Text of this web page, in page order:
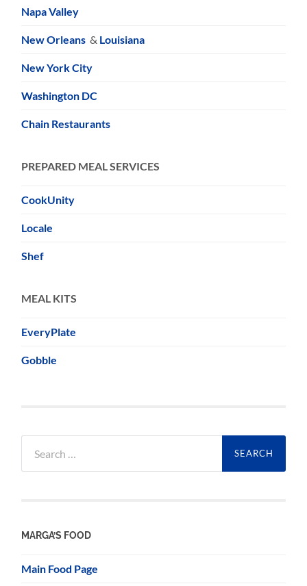
Napa Valley
New Orleans & Louisiana
New York City
Washington DC
Chain Restaurants
PREPARED MEAL SERVICES
CookUnity
Locale
Shef
MEAL KITS
EveryPlate
Gobble
for:
MARGA’S FOOD
Main Food Page